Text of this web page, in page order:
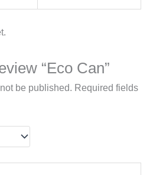
“Eco Can”
be published. Required fields